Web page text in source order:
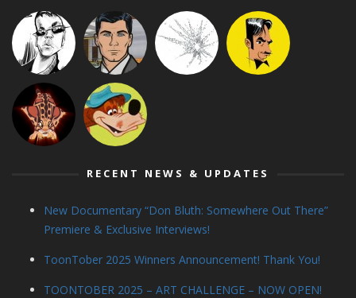
RECENT NEWS & UPDATES
New Documentary “Don Bluth: Somewhere Out There”
Premiere & Exclusive Interviews!
ToonTober 2025 Winners Announcement! Thank You!
TOONTOBER 2025 – ART CHALLENGE – NOW OPEN!